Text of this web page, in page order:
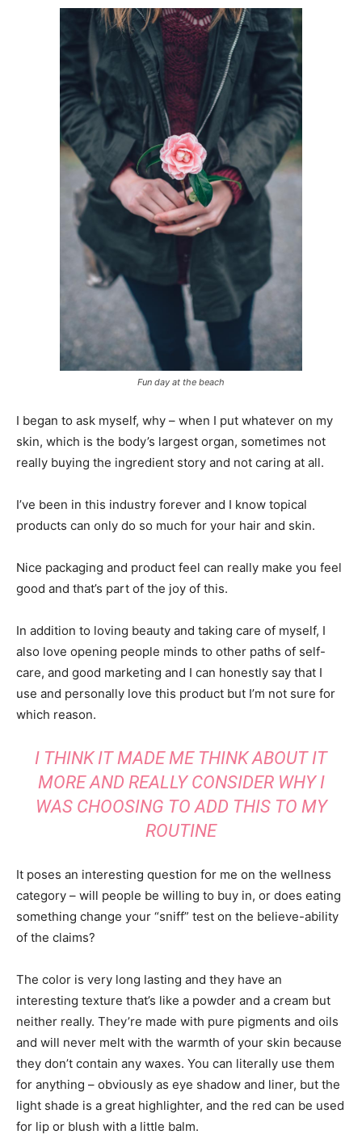
Fun day at the beach
I began to ask myself, why – when I put whatever on my
skin, which is the body’s largest organ, sometimes not
really buying the ingredient story and not caring at all.
I’ve been in this industry forever and I know topical
products can only do so much for your hair and skin.
Nice packaging and product feel can really make you feel
good and that’s part of the joy of this.
In addition to loving beauty and taking care of myself, I
also love opening people minds to other paths of self-
care, and good marketing and I can honestly say that I
use and personally love this product but I’m not sure for
which reason.
I THINK IT MADE ME THINK ABOUT IT
MORE AND REALLY CONSIDER WHY I
WAS CHOOSING TO ADD THIS TO MY
ROUTINE
It poses an interesting question for me on the wellness
category – will people be willing to buy in, or does eating
something change your “sniff” test on the believe-ability
of the claims?
The color is very long lasting and they have an
interesting texture that’s like a powder and a cream but
neither really. They’re made with pure pigments and oils
and will never melt with the warmth of your skin because
they don’t contain any waxes. You can literally use them
for anything – obviously as eye shadow and liner, but the
light shade is a great highlighter, and the red can be used
for lip or blush with a little balm.